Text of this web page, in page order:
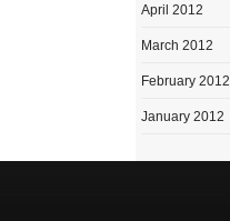
April 2012
March 2012
February 2012
January 2012